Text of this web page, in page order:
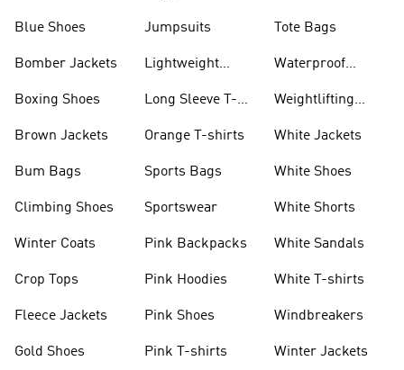
Blue Shoes
Bomber Jackets
Boxing Shoes
Brown Jackets
Bum Bags
Climbing Shoes
Winter Coats
Crop Tops
Fleece Jackets
Gold Shoes
Jumpsuits
Lightweight
Long Sleeve T-
Orange T-shirts
Sports Bags
Sportswear
Pink Backpacks
Pink Hoodies
Pink Shoes
Pink T-shirts
Tote Bags
Waterproof
Weightlifting
White Jackets
White Shoes
White Shorts
White Sandals
White T-shirts
Windbreakers
Winter Jackets